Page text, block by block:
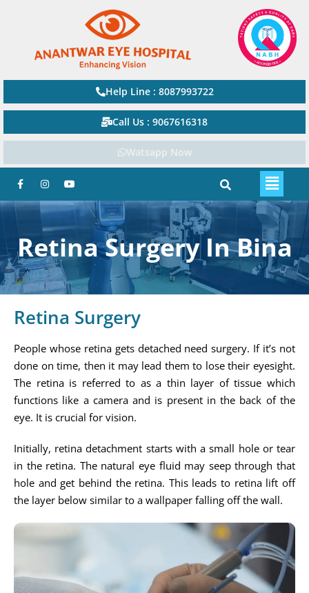
Help Line : 8087993722
Call Us : 9067616318
Watsapp Now
Retina Surgery In Bina
Retina Surgery
People whose retina gets detached need surgery. If it’s not
done on time, then it may lead them to lose their eyesight.
The retina is referred to as a thin layer of tissue which
functions like a camera and is present in the back of the
eye. It is crucial for vision.
Initially, retina detachment starts with a small hole or tear
in the retina. The natural eye fluid may seep through that
hole and get behind the retina. This leads to retina lift off
the layer below similar to a wallpaper falling off the wall.